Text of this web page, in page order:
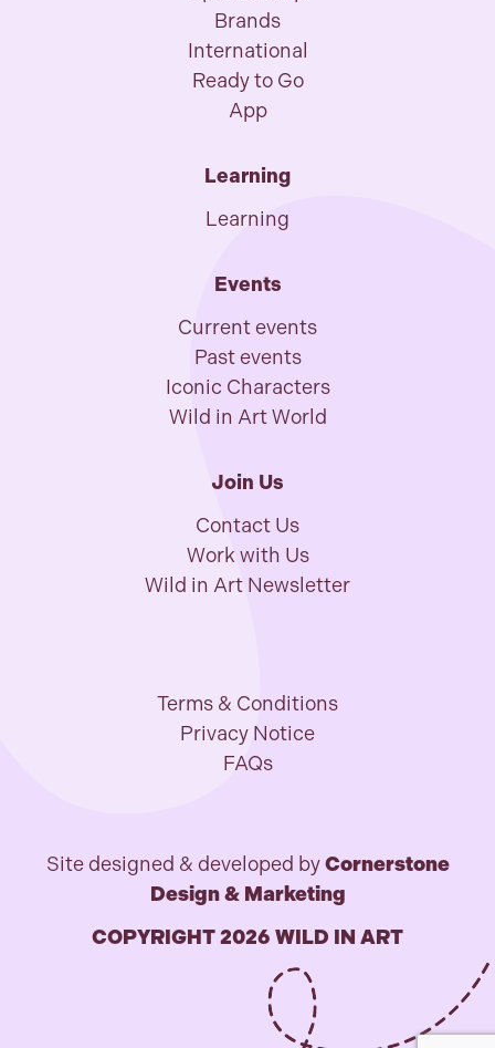
Brands
International
Ready to Go
App
Learning
Learning
Events
Current events
Past events
Iconic Characters
Wild in Art World
Join Us
Contact Us
Work with Us
Wild in Art Newsletter
Terms & Conditions
Privacy Notice
FAQs
Site designed & developed byCornerstone
Design & Marketing
COPYRIGHT 2026 WILD IN ART